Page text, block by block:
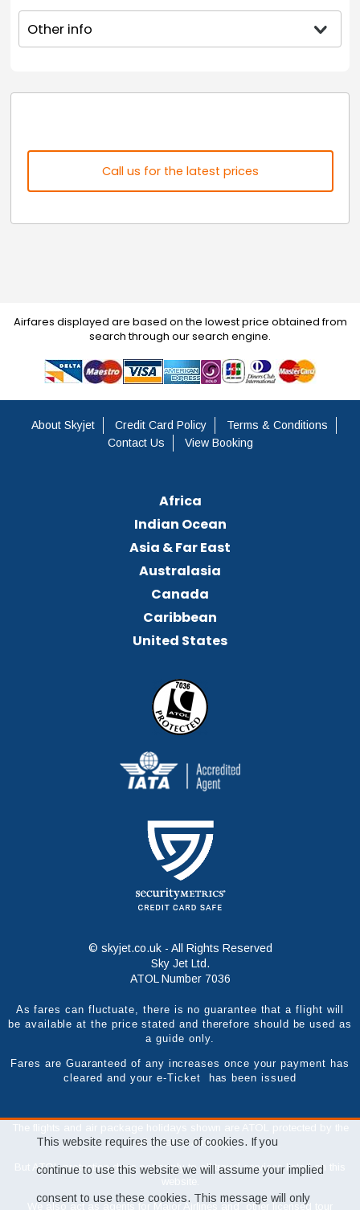
Other info
Call us for the latest prices
Airfares displayed are based on the lowest price obtained from
search through our search engine.
About Skyjet Credit Card Policy
Terms & Conditions
Contact Us
View Booking
Africa
Indian Ocean
Asia & Far East
Australasia
Canada
Caribbean
United States
© skyjet.co.uk - All Rights Reserved
Sky Jet Ltd.
ATOL Number 7036
As fares can fluctuate, there is no guarantee that a flight will
be available at the price stated and therefore should be used as
a guide only.
Fares are Guaranteed of any increases once your payment has
cleared and your e-Ticket has been issued
The flights and air package holidays shown are ATOL protected by the
Civil Aviation Authority.
But ATOL protection does not apply to all travel services listed on this
website.
We also act as agents for Major Airlines and other licensed tour
This website requires the use of cookies. If you
continue to use this website we will assume your implied
consent to use these cookies. This message will only